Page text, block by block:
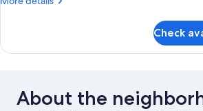
BASIC
Check
About the